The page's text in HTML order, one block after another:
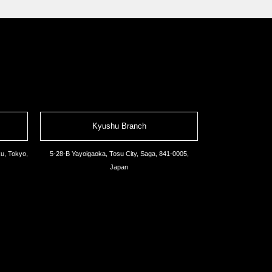
Tokyo,
Kyushu Branch
5-28-B Yayoigaoka, Tosu City, Saga, 841-0005,
Japan